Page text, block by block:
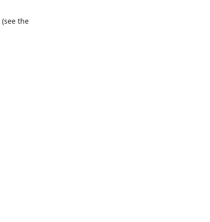
(see the